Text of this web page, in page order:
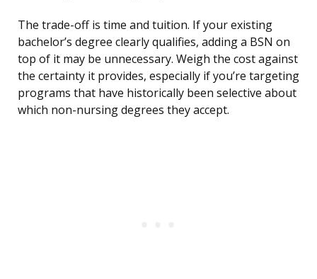
The trade-off is time and tuition. If your existing
bachelor’s degree clearly qualifies, adding a BSN on
top of it may be unnecessary. Weigh the cost against
the certainty it provides, especially if you’re targeting
programs that have historically been selective about
which non-nursing degrees they accept.